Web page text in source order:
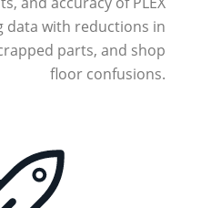
data with reductions in
parts, and shop
floor confusions.